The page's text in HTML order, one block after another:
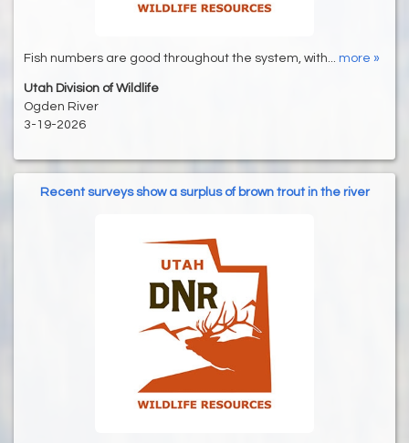
Fish numbers are good throughout the system, with... more »
Utah Division of Wildlife
Ogden River
3-19-2026
Recent surveys show a surplus of brown trout in the river